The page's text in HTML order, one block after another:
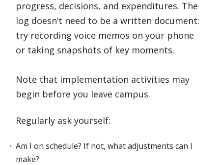
progress, decisions, and expenditures. The
log doesn’t need to be a written document:
try recording voice memos on your phone
or taking snapshots of key moments.
Note that implementation activities may
begin before you leave campus.
Regularly ask yourself:
Am I on schedule? If not, what adjustments can I
make?